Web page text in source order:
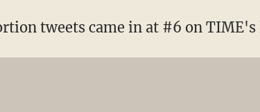
tweets came in at #6 on